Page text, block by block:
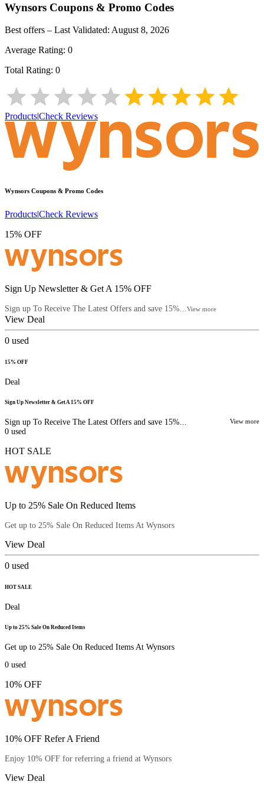
Wynsors Coupons & Promo Codes
Best offers – Last Validated: August 8, 2026
Average Rating: 0
Total Rating: 0
Products|Check Reviews
Wynsors Coupons & Promo Codes
ProductsCheck Reviews
15% OFF
Sign Up Newsletter & Get A 15% OFF
Sign up To Receive The Latest Offers and save 15%...View more
View Deal
0 used
15% OFF
Deal
Sign Up Newsletter & Get A 15% OFF
Sign up To Receive The Latest Offers and save 15%... View more
0 used
HOT SALE
Up to 25% Sale On Reduced Items
Get up to 25% Sale On Reduced Items At Wynsors
View Deal
0 used
HOT SALE
Deal
Up to 25% Sale On Reduced Items
Get up to 25% Sale On Reduced Items At Wynsors
0 used
10% OFF
10% OFF Refer A Friend
Enjoy 10% OFF for referring a friend at Wynsors
View Deal